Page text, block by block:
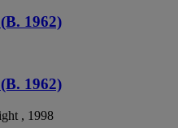
1962)
1962)
, 1998